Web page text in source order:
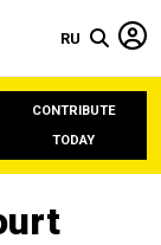
RU
CONTRIBUTE
TODAY